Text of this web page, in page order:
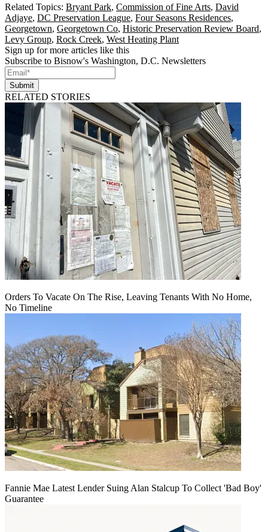
Related Topics: Bryant Park, Commission of Fine Arts, David
Adjaye, DC Preservation League, Four Seasons Residences,
Georgetown, Georgetown Co, Historic Preservation Review Board,
Levy Group, Rock Creek, West Heating Plant
Sign up for more articles like this
Subscribe to Bisnow's Washington, D.C. Newsletters
Submit
RELATED STORIES
Orders To Vacate On The Rise, Leaving Tenants With No Home,
No Timeline
Fannie Mae Latest Lender Suing Alan Stalcup To Collect 'Bad Boy'
Guarantee